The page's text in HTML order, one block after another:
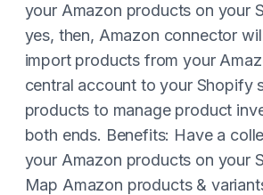
your Amazon products on your
yes, then, Amazon connector
import products from your
central account to your Shopify
products to manage product
both ends. Benefits: Have a
your Amazon products on your
Map Amazon products &